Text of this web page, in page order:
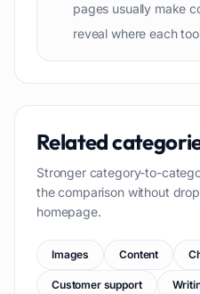
pages usually make
reveal where each
Related
Stronger category-to-
the comparison without
homepage.
Images Content
Customer support